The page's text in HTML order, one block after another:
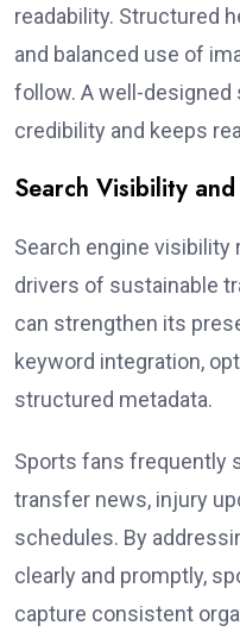
readability. Structured
and balanced use of
follow. A well-
credibility and keeps
Search Visibility
Search engine
drivers of sustainable
can strengthen its
keyword integration,
structured metadata.
Sports fans frequently
transfer news, injury
schedules. By
clearly and promptly,
capture consistent